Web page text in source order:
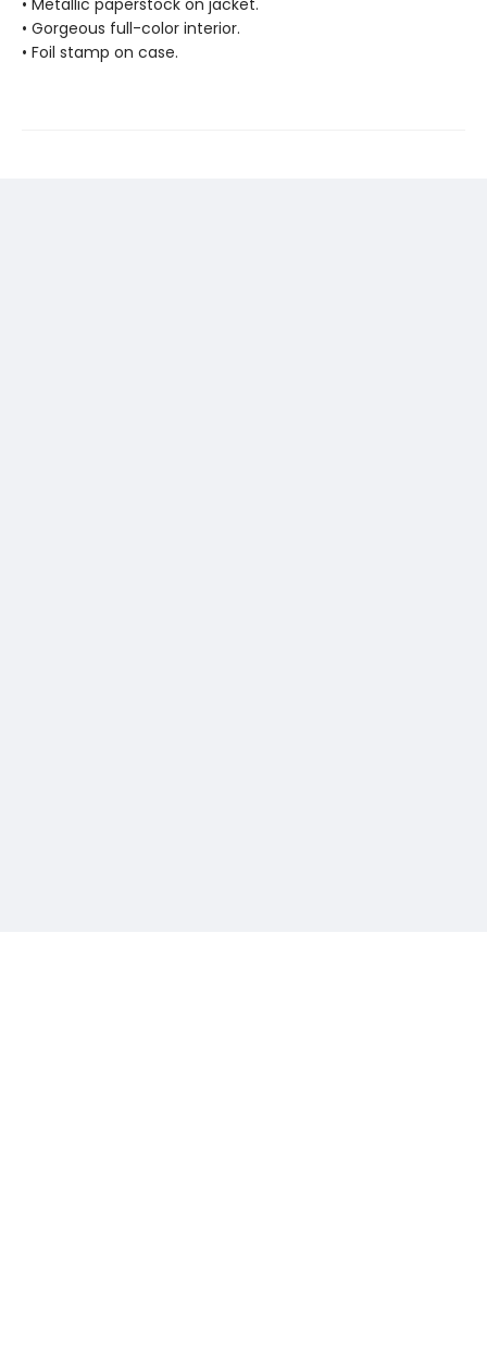
• Metallic paperstock on jacket.
• Gorgeous full-color interior.
• Foil stamp on case.